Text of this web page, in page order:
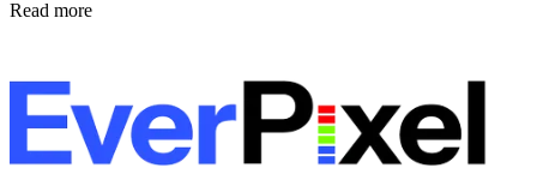
Read more